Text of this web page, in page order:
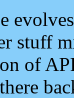
stuff
of